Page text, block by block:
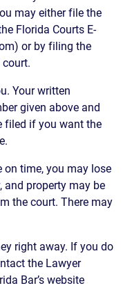
may either file the
Florida Courts E-
or by filing the
Your written
given above and
filed if you want the
on time, you may lose
and property may be
the court. There may
right away. If you do
the Lawyer
Bar’s website